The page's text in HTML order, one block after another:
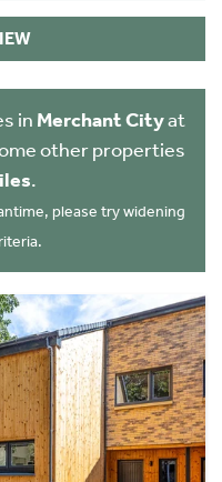
in Merchant Cityat
other properties
.
please try widening